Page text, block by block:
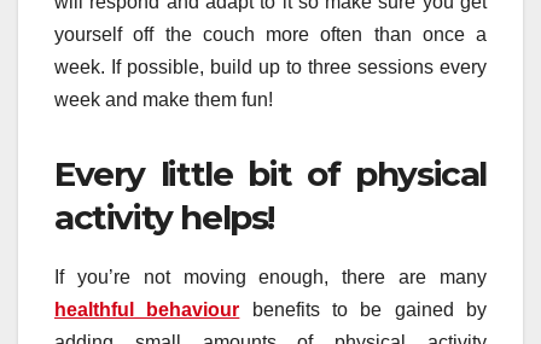
yourself off the couch more often than once a
week. If possible, build up to three sessions every
week and make them fun!
Every little bit of physical
activity helps!
If you’re not moving enough, there are many
healthful behaviour benefits to be gained by